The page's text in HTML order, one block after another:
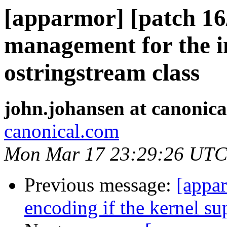
[apparmor] [patch
management for the
ostringstream class
john.johansen at
canonical.com
Mon Mar 17 23:29:26
Previous message:
encoding if the kernel